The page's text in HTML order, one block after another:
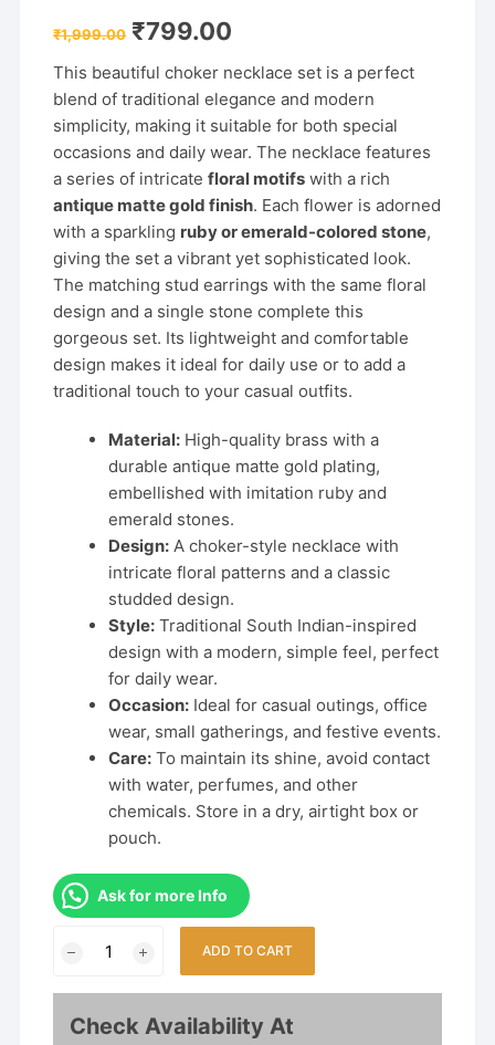
₹1,999.00 Original
price
₹1,999.00.
₹799.00
₹799.00.
This beautiful choker necklace set is a perfect
blend of traditional elegance and modern
simplicity, making it suitable for both special
occasions and daily wear. The necklace features
a series of intricatefloral motifs with a rich
antique matte gold finish. Each flower is adorned
with a sparkling ruby or emerald-colored stone,
giving the set a vibrant yet sophisticated look.
The matching stud earrings with the same floral
design and a single stone complete this
gorgeous set. Its lightweight and comfortable
design makes it ideal for daily use or to add a
traditional touch to your casual outfits.
Material: High-quality brass with a
durable antique matte gold plating,
embellished with imitation ruby and
emerald stones.
Design: A choker-style necklace with
intricate floral patterns and a classic
studded design.
Style: Traditional South Indian-inspired
design with a modern, simple feel, perfect
for daily wear.
Occasion: Ideal for casual outings, office
wear, small gatherings, and festive events.
Care: To maintain its shine, avoid contact
with water, perfumes, and other
chemicals. Store in a dry, airtight box or
pouch.
Ask for more Info
Trending
Daily
Wear
ADD TO CART
Check Availability At